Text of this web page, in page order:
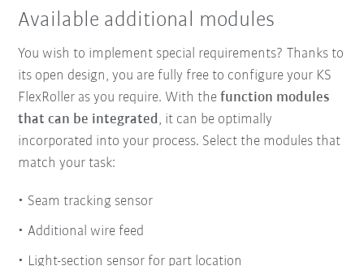
Available additional modules
You wish to implement special requirements? Thanks to
its open design, you are fully free to configure your KS
FlexRoller as you require. With thefunction modules
that can be integrated, it can be optimally
incorporated into your process. Select the modules that
match your task:
Seam tracking sensor
Additional wire feed
Light-section sensor for part location